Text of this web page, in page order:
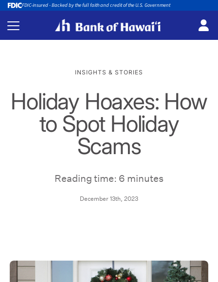
FDIC-insured - Backed by the full faith and credit of the U.S. Government
INSIGHTS & STORIES
Holiday Hoaxes: How
to Spot Holiday
Scams
Reading time: 6 minutes
December 13th, 2023